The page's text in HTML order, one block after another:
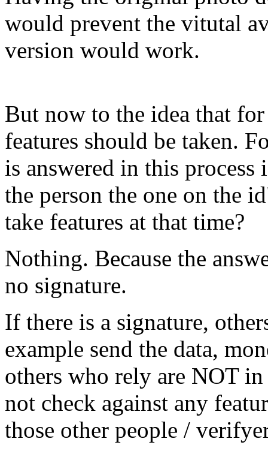
would prevent the vitutal
version would work.
But now to the idea that
features should be taken.
is answered in this
the person the one on the
take features at that time?
Nothing. Because the
no signature.
If there is a signature,
example send the data,
others who rely are NOT
not check against any
those other people /